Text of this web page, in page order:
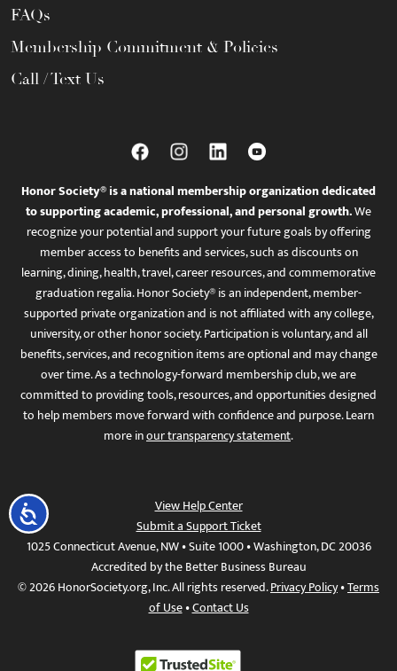
Accessibility
FAQs
Membership Commitment & Policies
Call / Text Us
Honor Society® is a national membership organization dedicated
to supporting academic, professional, and personal growth.We
recognize your potential and support your future goals by offering
member access to benefits and services, such as discounts on
learning, dining, health, travel, career resources, and commemorative
graduation regalia. Honor Society® is an independent, member-
supported private organization and is not affiliated with any college,
university, or other honor society. Participation is voluntary, and all
benefits, services, and recognition items are optional and may change
over time. As a technology-forward membership club, we are
committed to providing tools, resources, and opportunities designed
to help members move forward with confidence and purpose. Learn
more inour transparency statement.
View Help Center
Submit a Support Ticket
1025 Connecticut Avenue, NW • Suite 1000 • Washington, DC 20036
Accredited by the Better Business Bureau
© 2026 HonorSociety.org, Inc. All rights reserved.Privacy Policy•Terms
of Use•Contact Us